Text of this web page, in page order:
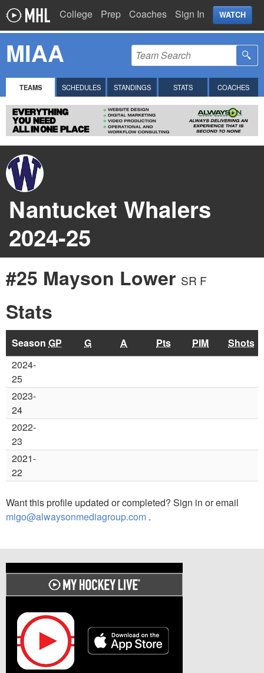
College Prep Coaches Sign In WATCH
MIAA
TEAMS SCHEDULES STANDINGS STATS COACHES
Nantucket Whalers
2024-25
#25 Mayson Lower SR F
Stats
Season GP G A Pts PIM
Shots
2024-
25
2023-
24
2022-
23
2021-
22
Want this profile updated or completed? Sign in or email
migo@alwaysonmediagroup.com .